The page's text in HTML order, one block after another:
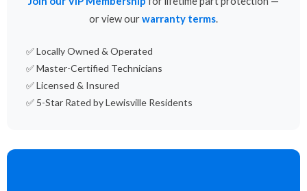
or view ourwarranty terms.
✅ Locally Owned & Operated
✅ Master-Certified Technicians
✅ Licensed & Insured
✅ 5-Star Rated by Lewisville Residents